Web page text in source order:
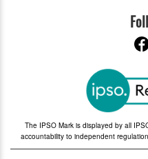
The IPSO Mark is displayed by all
accountability to independent